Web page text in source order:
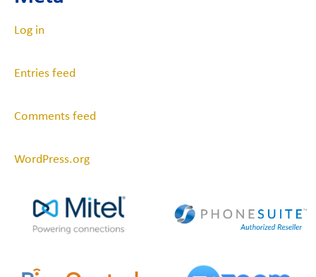
Log in
Entries feed
Comments feed
WordPress.org